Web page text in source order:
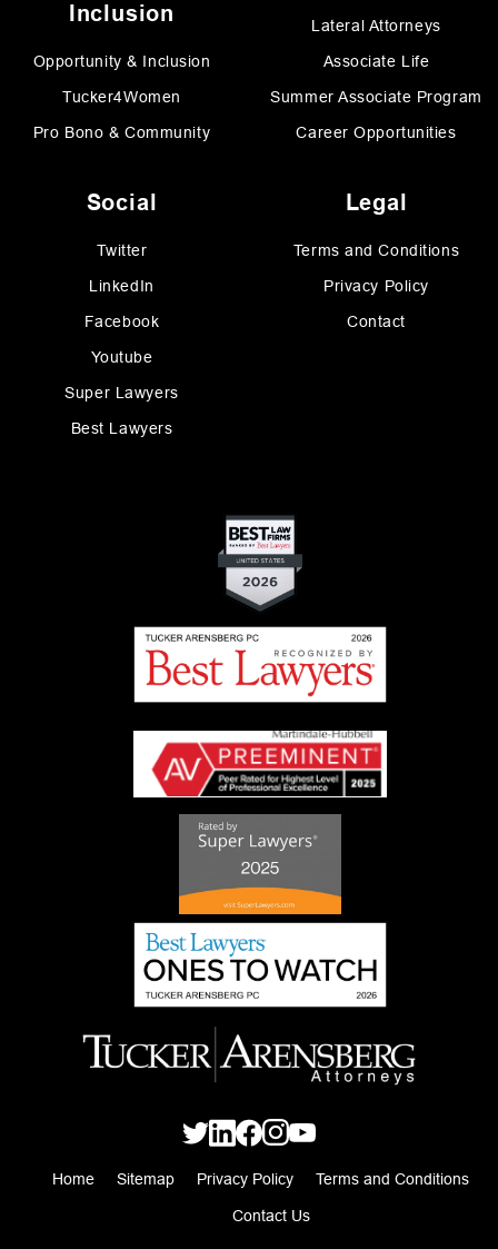
Inclusion
Opportunity & Inclusion
Tucker4Women
Pro Bono & Community
Lateral Attorneys
Associate Life
Summer Associate Program
Career Opportunities
Social
Twitter
LinkedIn
Facebook
Youtube
Super Lawyers
Best Lawyers
Legal
Terms and Conditions
Privacy Policy
Contact
Home Sitemap Privacy Policy Terms and Conditions
Contact Us